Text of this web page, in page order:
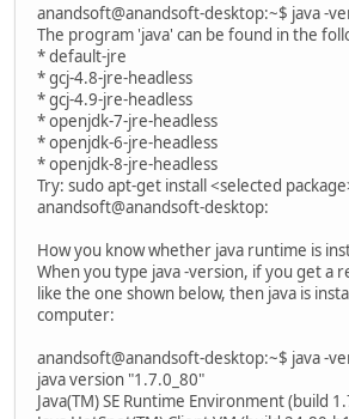
anandsoft@anandsoft-desktop:~$ java -
The program 'java' can be found in the
* default-jre
* gcj-4.8-jre-headless
* gcj-4.9-jre-headless
* openjdk-7-jre-headless
* openjdk-6-jre-headless
* openjdk-8-jre-headless
Try: sudo apt-get install <selected
anandsoft@anandsoft-desktop:
How you know whether java runtime is
When you type java -version, if you get a
like the one shown below, then java is
computer:
anandsoft@anandsoft-desktop:~$ java -
java version "1.7.0_80"
Java(TM) SE Runtime Environment (build